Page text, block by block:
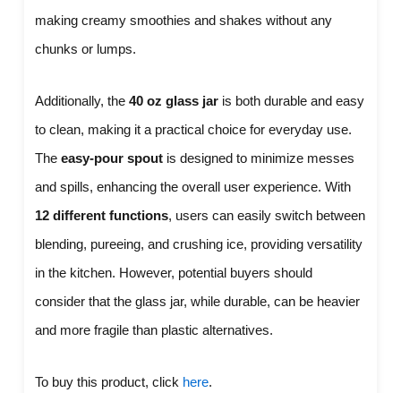
making creamy smoothies and shakes without any
chunks or lumps.
Additionally, the40 oz glass jar is both durable and easy
to clean, making it a practical choice for everyday use.
Theeasy-pour spout is designed to minimize messes
and spills, enhancing the overall user experience. With
12 different functions, users can easily switch between
blending, pureeing, and crushing ice, providing versatility
in the kitchen. However, potential buyers should
consider that the glass jar, while durable, can be heavier
and more fragile than plastic alternatives.
To buy this product, click here.